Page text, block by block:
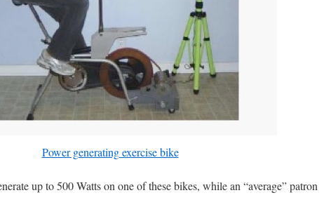
Power generating exercise bike
up to 500 Watts on one of these bikes, while an “average” patron